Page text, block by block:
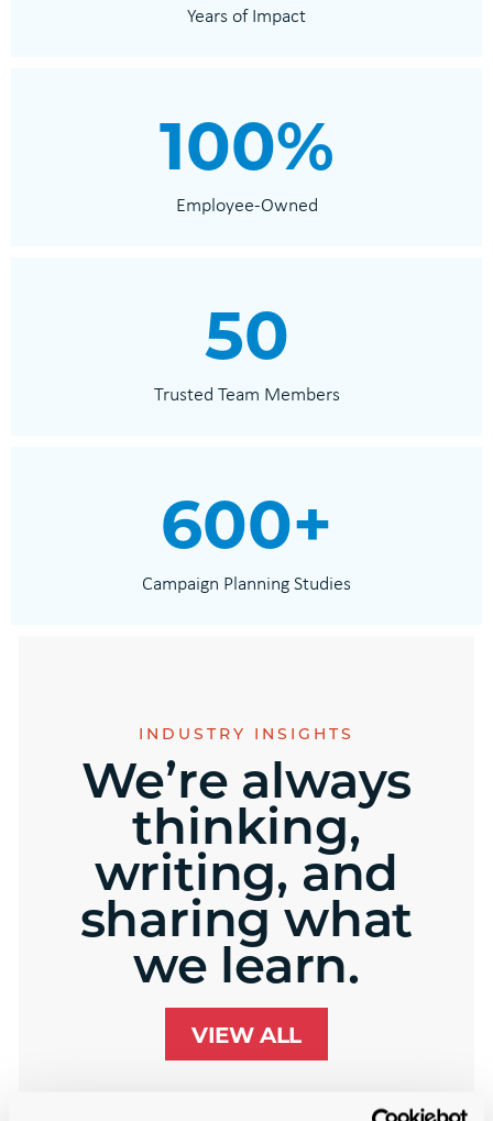
Years of Impact
100%
Employee-Owned
50
Trusted Team Members
600+
Campaign Planning Studies
INDUSTRY INSIGHTS
We’re always
thinking,
writing, and
sharing what
we learn.
VIEW ALL